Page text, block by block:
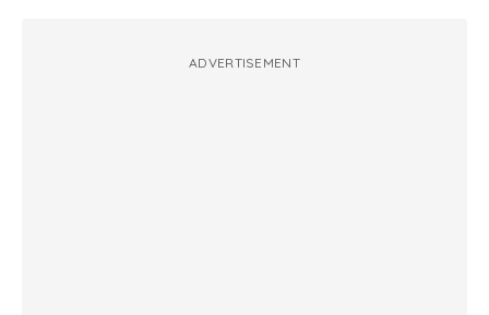
ADVERTISEMENT